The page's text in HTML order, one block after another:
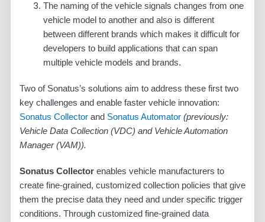
The naming of the vehicle signals changes from one
vehicle model to another and also is different
between different brands which makes it difficult for
developers to build applications that can span
multiple vehicle models and brands.
Two of Sonatus’s solutions aim to address these first two
key challenges and enable faster vehicle innovation:
Sonatus Collectorand Sonatus Automator (previously:
Vehicle Data Collection (VDC) and Vehicle Automation
Manager (VAM)).
Sonatus Collectorenables vehicle manufacturers to
create fine-grained, customized collection policies that give
them the precise data they need and under specific trigger
conditions. Through customized fine-grained data